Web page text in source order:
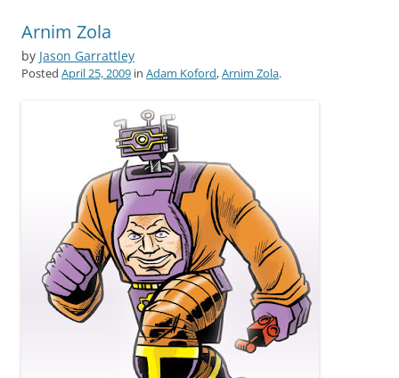
Arnim Zola
by Jason Garrattley
Posted April 25, 2009 in Adam Koford,Arnim Zola.